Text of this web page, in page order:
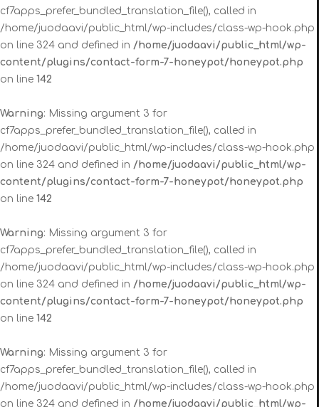
cf7apps_prefer_bundled_translation_file(), called in
/home/juodaavi/public_html/wp-includes/class-wp-hook.php
on line 324 and defined in /home/juodaavi/public_html/wp-
content/plugins/contact-form-7-honeypot/honeypot.php
on line 142
Warning: Missing argument 3 for
cf7apps_prefer_bundled_translation_file(), called in
/home/juodaavi/public_html/wp-includes/class-wp-hook.php
on line 324 and defined in /home/juodaavi/public_html/wp-
content/plugins/contact-form-7-honeypot/honeypot.php
on line 142
Warning: Missing argument 3 for
cf7apps_prefer_bundled_translation_file(), called in
/home/juodaavi/public_html/wp-includes/class-wp-hook.php
on line 324 and defined in /home/juodaavi/public_html/wp-
content/plugins/contact-form-7-honeypot/honeypot.php
on line 142
Warning: Missing argument 3 for
cf7apps_prefer_bundled_translation_file(), called in
/home/juodaavi/public_html/wp-includes/class-wp-hook.php
on line 324 and defined in /home/juodaavi/public_html/wp-